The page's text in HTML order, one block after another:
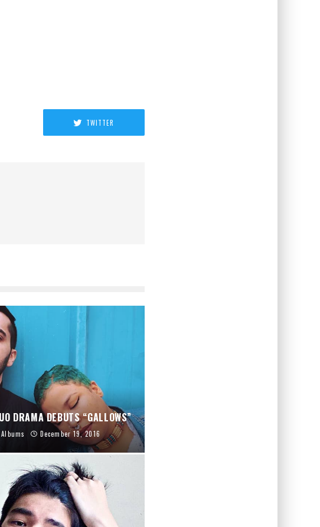
TWITTER
DRAMA DEBUTS “GALLOWS”
Albums December 19, 2016